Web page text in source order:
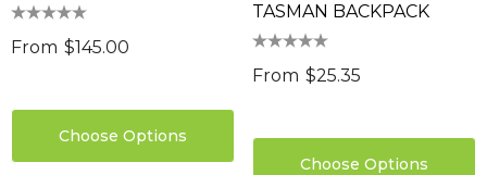
From $145.00
Choose Options
TASMAN BACKPACK
From $25.35
Choose Options